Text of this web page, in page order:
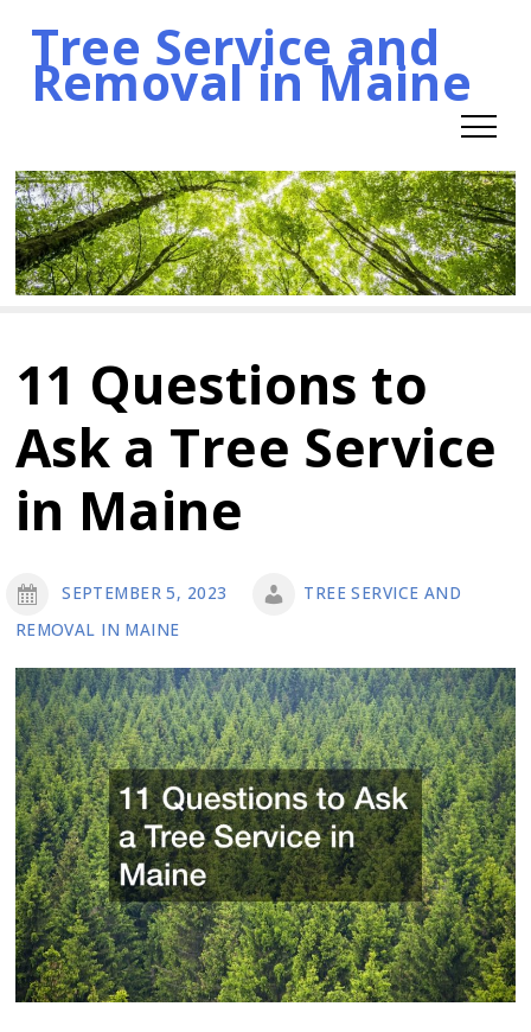
SkipTree Service and
Removal in Maine
11 Questions to
Ask a Tree Service
in Maine
SEPTEMBER 5, 2023
TREE SERVICE AND
REMOVAL IN MAINE